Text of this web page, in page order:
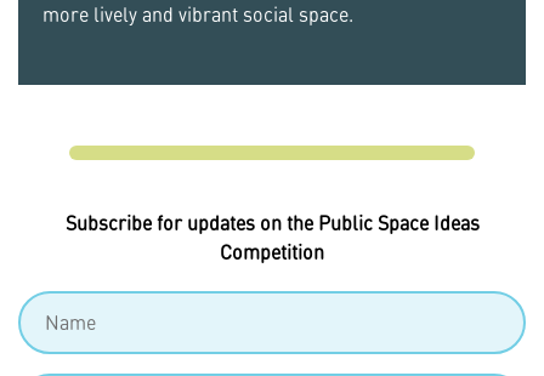
more lively and vibrant social space.
Subscribe for updates on the Public Space Ideas
Competition